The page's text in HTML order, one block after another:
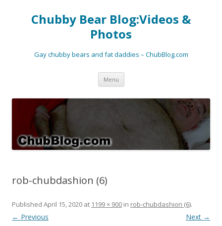
Chubby Bear Blog:Videos &
Photos
Gay chubby bears and fat daddies – ChubBlog.com
Menu Skip
content
rob-chubdashion (6)
Published April 15, 2020 at 1199 × 900 in rob-chubdashion (6).
← Previous Next →